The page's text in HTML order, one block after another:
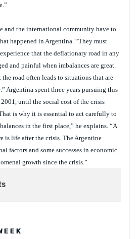
and the international community have to
happened in Argentina. “They must
that the deflationary road in any
and painful when imbalances are great.
road often leads to situations that are
Argentina spent three years pursuing this
until the social cost of the crisis
is why it is essential to act carefully to
in the first place,” he explains. “A
is life after the crisis. The Argentine
factors and some successes in economic
growth since the crisis.”